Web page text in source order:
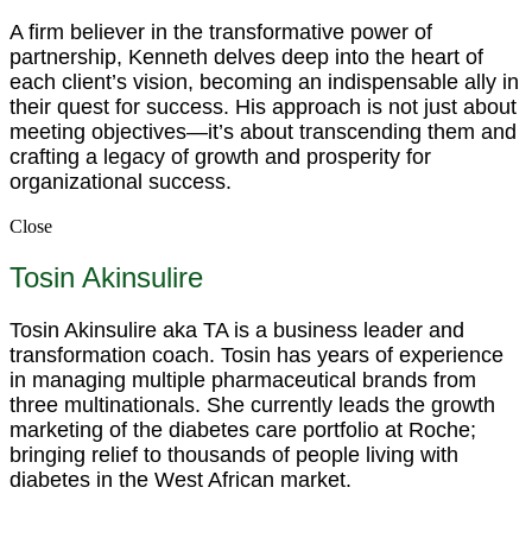
A firm believer in the transformative power of
partnership, Kenneth delves deep into the heart of
each client’s vision, becoming an indispensable ally in
their quest for success. His approach is not just about
meeting objectives—it’s about transcending them and
crafting a legacy of growth and prosperity for
organizational success.
Close
Tosin Akinsulire
Tosin Akinsulire aka TA is a business leader and
transformation coach. Tosin has years of experience
in managing multiple pharmaceutical brands from
three multinationals. She currently leads the growth
marketing of the diabetes care portfolio at Roche;
bringing relief to thousands of people living with
diabetes in the West African market.